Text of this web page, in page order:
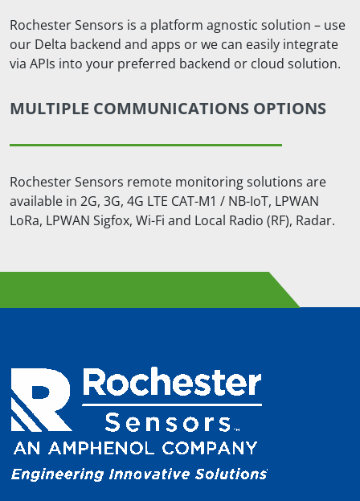
Rochester Sensors is a platform agnostic solution – use
our Delta backend and apps or we can easily integrate
via APIs into your preferred backend or cloud solution.
MULTIPLE COMMUNICATIONS OPTIONS
Rochester Sensors remote monitoring solutions are
available in 2G, 3G, 4G LTE CAT-M1 / NB-IoT, LPWAN
LoRa, LPWAN Sigfox, Wi-Fi and Local Radio (RF), Radar.